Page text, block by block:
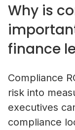
Why is
finance
Compliance
risk into
executives
compliance